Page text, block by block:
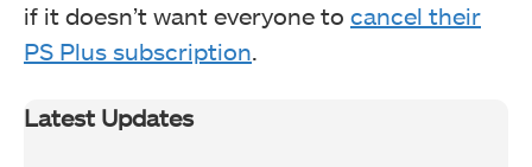
if it doesn’t want everyone to cancel their
PS Plus subscription.
Latest Updates